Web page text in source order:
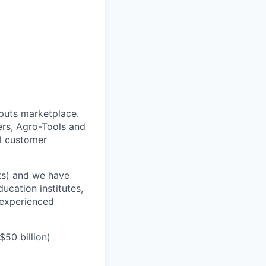
marketplace.
Agro-Tools and
customer
and we have
institutes,
billion)